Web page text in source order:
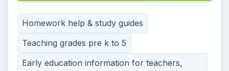
Homework help & study guides
Teaching grades pre k to 5
Early education information for teachers,